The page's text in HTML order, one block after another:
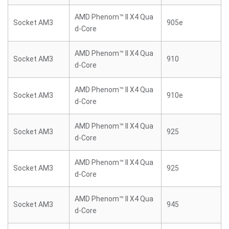
Socket AM3
AMD Phenom™ II X4 Qua
d-Core
905e
Socket AM3
AMD Phenom™ II X4 Qua
d-Core
910
Socket AM3
AMD Phenom™ II X4 Qua
d-Core
910e
Socket AM3
AMD Phenom™ II X4 Qua
d-Core
925
Socket AM3
AMD Phenom™ II X4 Qua
d-Core
925
Socket AM3
AMD Phenom™ II X4 Qua
d-Core
945